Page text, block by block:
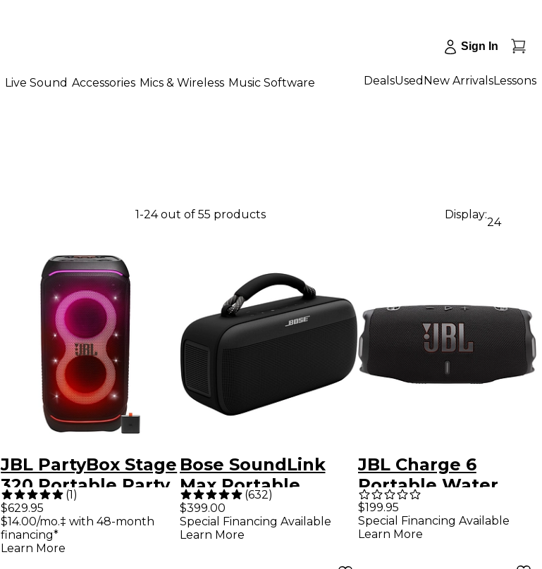
Sign In
Live Sound Accessories Mics & Wireless Music Software DealsUsed New ArrivalsLessons
1-24 out of 55 products Display:
24
JBL PartyBox Stage
320 Portable Party
Speaker With Pro
Sound, Adaptive
Light Show &
(1)
$629.95
$14.00/mo.‡ with 48-month
financing*
Learn More
Bose SoundLink
Max Portable
Speaker Black
(632)
$399.00
Special Financing Available
Learn More
JBL Charge 6
Portable Water
Proof Bluetooth
Speaker Black
$199.95
Special Financing Available
Learn More